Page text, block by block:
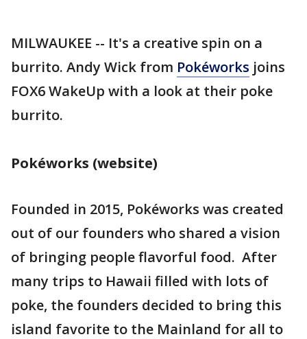
MILWAUKEE -- It's a creative spin on a
burrito. Andy Wick from Pokéworks joins
FOX6 WakeUp with a look at their poke
burrito.
Pokéworks (website)
Founded in 2015, Pokéworks was created
out of our founders who shared a vision
of bringing people flavorful food. After
many trips to Hawaii filled with lots of
poke, the founders decided to bring this
island favorite to the Mainland for all to